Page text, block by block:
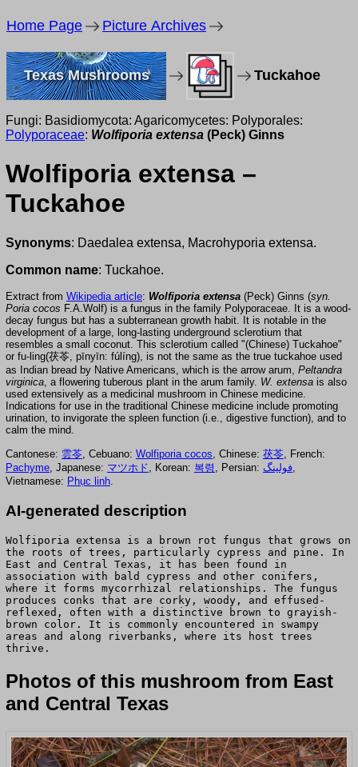
Home Page Picture Archives
Texas Mushrooms Tuckahoe
Fungi: Basidiomycota: Agaricomycetes: Polyporales:
Polyporaceae: Wolfiporia extensa (Peck) Ginns
Wolfiporia extensa –
Tuckahoe
Synonyms: Daedalea extensa, Macrohyporia extensa.
Common name: Tuckahoe.
Extract from Wikipedia article: Wolfiporia extensa (Peck) Ginns (syn.
Poria cocos F.A.Wolf) is a fungus in the family Polyporaceae. It is a wood-
decay fungus but has a subterranean growth habit. It is notable in the
development of a large, long-lasting underground sclerotium that
resembles a small coconut. This sclerotium called "(Chinese) Tuckahoe"
or fu-ling(茯苓, pīnyīn: fúlíng), is not the same as the true tuckahoe used
as Indian bread by Native Americans, which is the arrow arum, Peltandra
virginica , a flowering tuberous plant in the arum family. W. extensa is also
used extensively as a medicinal mushroom in Chinese medicine.
Indications for use in the traditional Chinese medicine include promoting
urination, to invigorate the spleen function (i.e., digestive function), and to
calm the mind.
Cantonese: 雲苓 , Cebuano: Wolfiporia cocos , Chinese: 茯苓 , French:
Pachyme , Japanese: マツホド , Korean: 복령 , Persian: فولینگ
Vietnamese: Phục linh
AI-generated description
Wolfiporia extensa is a brown rot fungus that grows on
the roots of trees, particularly cypress and pine. In
East and Central Texas, it has been found in
association with bald cypress and other conifers,
where it forms mycorrhizal relationships. The fungus
produces conks that are corky, woody, and effused-
reflexed, often with a distinctive brown to grayish-
brown color. It is commonly encountered in swampy
areas and along riverbanks, where its host trees
thrive.
Photos of this mushroom from East
and Central Texas